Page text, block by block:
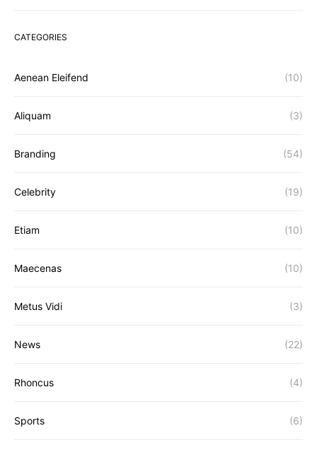
CATEGORIES
Aenean Eleifend (10)
Aliquam (3)
Branding (54)
Celebrity (19)
Etiam (10)
Maecenas (10)
Metus Vidi (3)
News (22)
Rhoncus (4)
Sports (6)